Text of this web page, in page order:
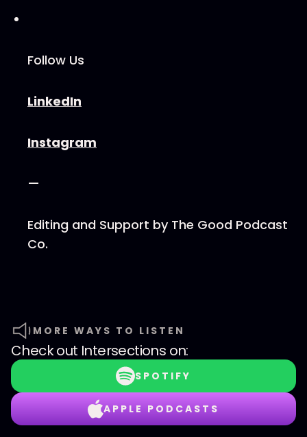
Follow Us
⁠⁠⁠⁠⁠⁠⁠⁠⁠⁠LinkedIn⁠⁠⁠⁠⁠⁠⁠⁠⁠⁠
⁠⁠⁠⁠⁠⁠⁠⁠⁠⁠Instagram⁠⁠⁠⁠⁠⁠⁠⁠⁠⁠
—
Editing and Support by ⁠⁠⁠⁠⁠⁠⁠⁠⁠⁠The Good Podcast
Co.⁠
MORE WAYS TO LISTEN
Check out Intersections on:
SPOTIFY
APPLE PODCASTS